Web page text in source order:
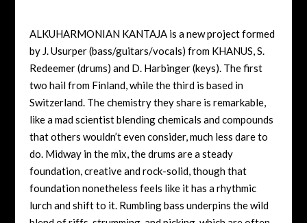
ALKUHARMONIAN KANTAJA is a new project formed
by J. Usurper (bass/guitars/vocals) from KHANUS, S.
Redeemer (drums) and D. Harbinger (keys). The first
two hail from Finland, while the third is based in
Switzerland. The chemistry they share is remarkable,
like a mad scientist blending chemicals and compounds
that others wouldn’t even consider, much less dare to
do. Midway in the mix, the drums are a steady
foundation, creative and rock-solid, though that
foundation nonetheless feels like it has a rhythmic
lurch and shift to it. Rumbling bass underpins the wild